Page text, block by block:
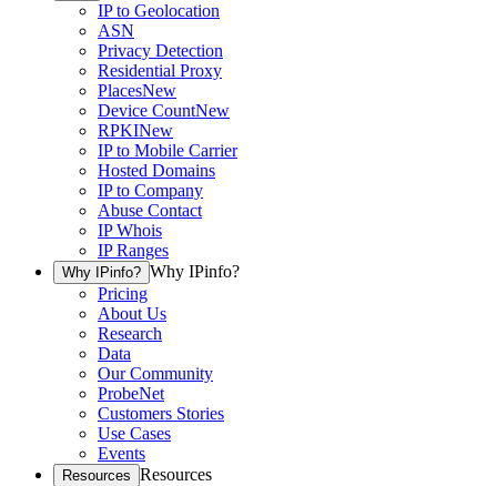
IP to Geolocation
ASN
Privacy Detection
Residential Proxy
PlacesNew
Device CountNew
RPKINew
IP to Mobile Carrier
Hosted Domains
IP to Company
Abuse Contact
IP Whois
IP Ranges
Why IPinfo? Why IPinfo?
Pricing
About Us
Research
Data
Our Community
ProbeNet
Customers Stories
Use Cases
Events
Resources Resources